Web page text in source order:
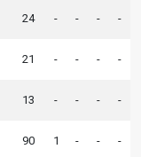
24 - - - -
21 - - - -
13 - - - -
90 1 - - -